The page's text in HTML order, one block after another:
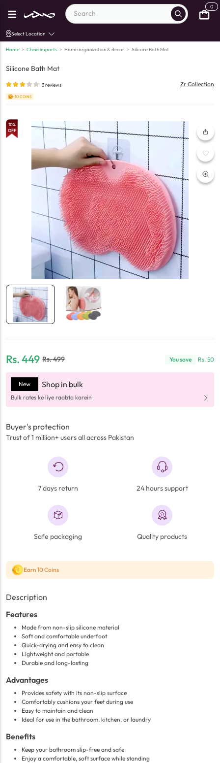
0
Select Location
Home > China imports > Home organization & decor > Silicone Bath Mat
Silicone Bath Mat
3reviews Zr Collection
+10 COINS
10%
OFF
Rs.449 Rs.499 You save Rs. 50
New Shop in bulk
Bulk rates ke liye raabta karein
Buyer's protection
Trust of 1 million+ users all across Pakistan
7 days return 24 hours support
Safe packaging Quality products
Earn 10 Coins
Description
Features
Made from non-slip silicone material
Soft and comfortable underfoot
Quick-drying and easy to clean
Lightweight and portable
Durable and long-lasting
Advantages
Provides safety with its non-slip surface
Comfortably cushions your feet during use
Easy to maintain and clean
Ideal for use in the bathroom, kitchen, or laundry
Benefits
Keep your bathroom slip-free and safe
Enjoy a comfortable, soft surface while standing